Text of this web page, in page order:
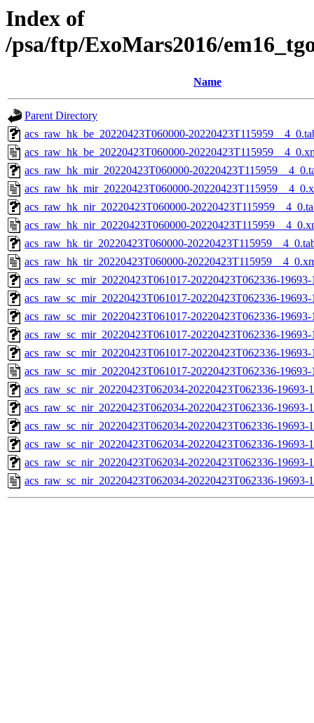
Index of
/psa/ftp/ExoMars2016/
Name
Parent Directory
acs_raw_hk_be_20220423T060000-
acs_raw_hk_be_20220423T060000-
acs_raw_hk_mir_20220423T060000-
acs_raw_hk_mir_20220423T060000-
acs_raw_hk_nir_20220423T060000-
acs_raw_hk_nir_20220423T060000-
acs_raw_hk_tir_20220423T060000-
acs_raw_hk_tir_20220423T060000-
acs_raw_sc_mir_20220423T061017-20220423T062336-
acs_raw_sc_mir_20220423T061017-20220423T062336-
acs_raw_sc_mir_20220423T061017-20220423T062336-
acs_raw_sc_mir_20220423T061017-20220423T062336-
acs_raw_sc_mir_20220423T061017-20220423T062336-
acs_raw_sc_mir_20220423T061017-20220423T062336-
acs_raw_sc_nir_20220423T062034-20220423T062336-
acs_raw_sc_nir_20220423T062034-20220423T062336-19693-
acs_raw_sc_nir_20220423T062034-20220423T062336-19693-
acs_raw_sc_nir_20220423T062034-20220423T062336-19693-
acs_raw_sc_nir_20220423T062034-20220423T062336-19693-
acs_raw_sc_nir_20220423T062034-20220423T062336-19693-